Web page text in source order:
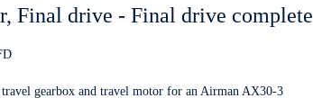
Final drive - Final drive complete
gearbox and travel motor for an Airman AX30-3